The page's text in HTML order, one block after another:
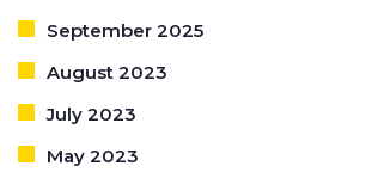
September 2025
August 2023
July 2023
May 2023